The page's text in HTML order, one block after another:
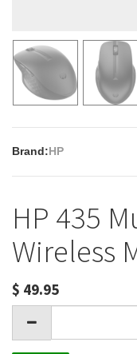
Brand:HP
HP 435
Wireless
$ 49.95